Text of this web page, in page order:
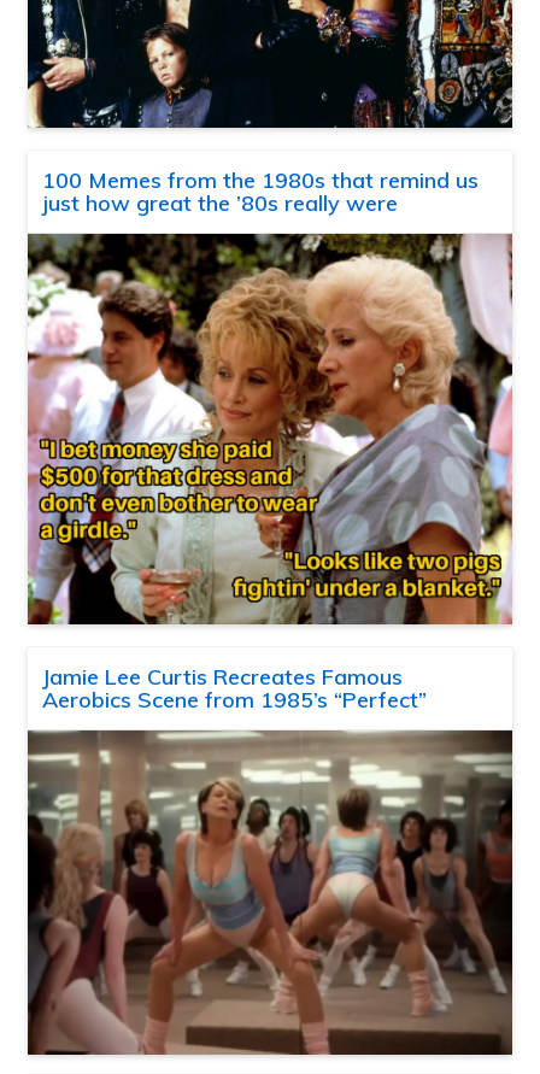
100 Memes from the 1980s that remind us
just how great the ’80s really were
Jamie Lee Curtis Recreates Famous
Aerobics Scene from 1985’s “Perfect”